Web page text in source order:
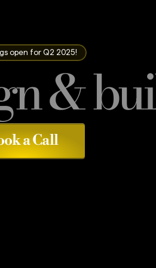
open for Q2 2025!
&
a Call